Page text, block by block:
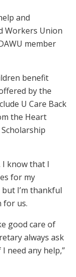
and
Workers Union
member
benefit
by the
U Care Back
the Heart
I know that I
for my
I’m thankful
for us.
good care of
always ask
need any help,”